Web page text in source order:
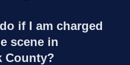
if I am charged
scene in
County?